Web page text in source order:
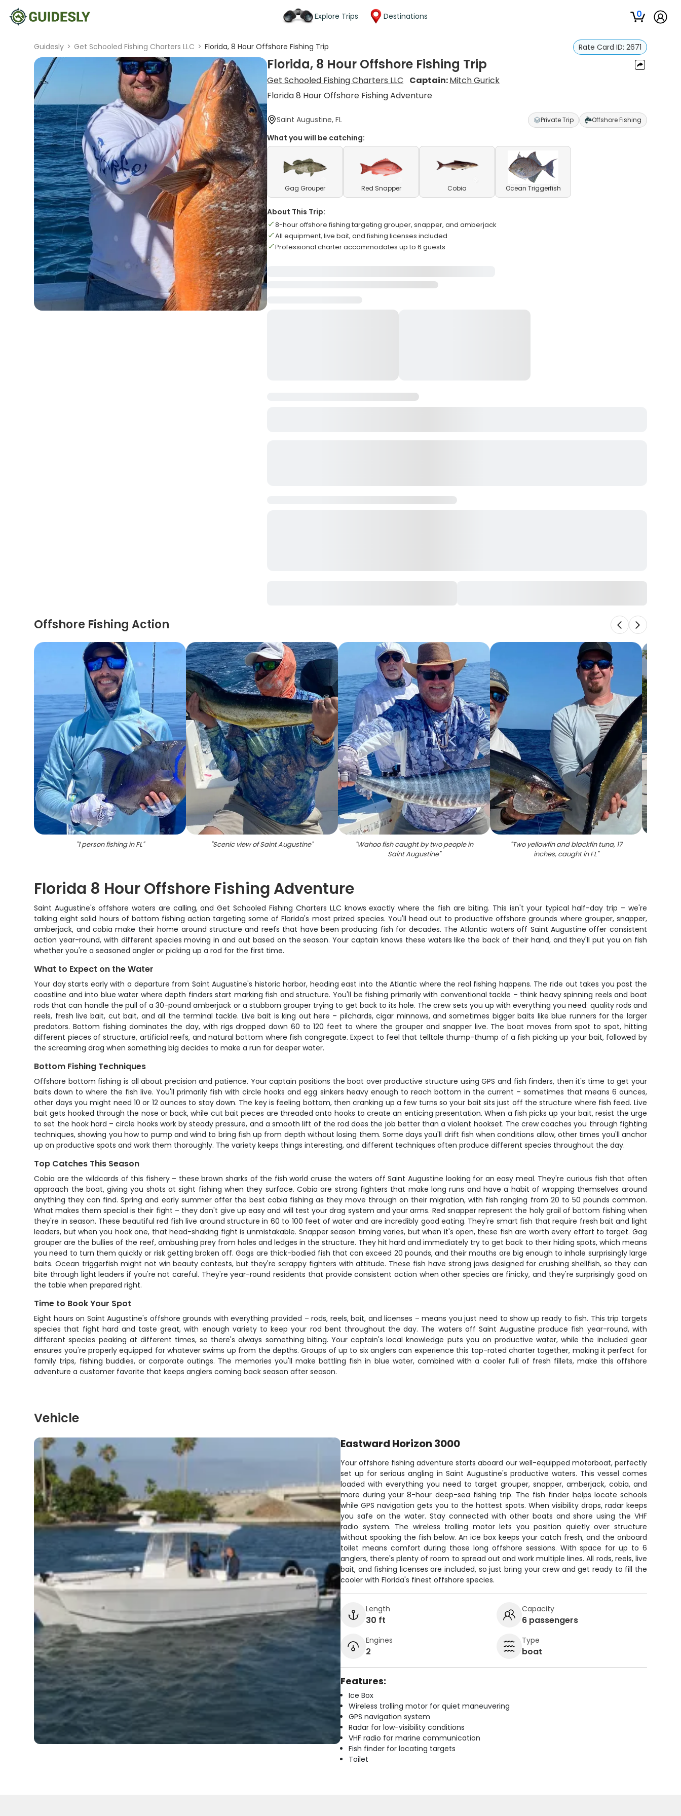
Explore Trips Destinations 0
Guidesly > Get Schooled Fishing Charters LLC > Florida, 8 Hour Offshore Fishing Trip Rate Card ID: 2671
Florida, 8 Hour Offshore Fishing Trip
Get Schooled Fishing Charters LLC Captain:Mitch Gurick
Florida 8 Hour Offshore Fishing Adventure
Saint Augustine, FL Private Trip Offshore Fishing
What you will be catching:
Gag Grouper Red Snapper Cobia Ocean Triggerfish
About This Trip:
8-hour offshore fishing targeting grouper, snapper, and amberjack
All equipment, live bait, and fishing licenses included
Professional charter accommodates up to 6 guests
Offshore Fishing Action
"1 person fishing in FL" "Scenic view of Saint Augustine" "Wahoo fish caught by two people in
Saint Augustine"
"Two yellowfin and blackfin tuna, 17
inches, caught in FL"
Florida 8 Hour Offshore Fishing Adventure
Saint Augustine's offshore waters are calling, and Get Schooled Fishing Charters LLC knows exactly where the fish are biting. This isn't your typical half-day trip – we're
talking eight solid hours of bottom fishing action targeting some of Florida's most prized species. You'll head out to productive offshore grounds where grouper, snapper,
amberjack, and cobia make their home around structure and reefs that have been producing fish for decades. The Atlantic waters off Saint Augustine offer consistent
action year-round, with different species moving in and out based on the season. Your captain knows these waters like the back of their hand, and they'll put you on fish
whether you're a seasoned angler or picking up a rod for the first time.
What to Expect on the Water
Your day starts early with a departure from Saint Augustine's historic harbor, heading east into the Atlantic where the real fishing happens. The ride out takes you past the
coastline and into blue water where depth finders start marking fish and structure. You'll be fishing primarily with conventional tackle – think heavy spinning reels and boat
rods that can handle the pull of a 30-pound amberjack or a stubborn grouper trying to get back to its hole. The crew sets you up with everything you need: quality rods and
reels, fresh live bait, cut bait, and all the terminal tackle. Live bait is king out here – pilchards, cigar minnows, and sometimes bigger baits like blue runners for the larger
predators. Bottom fishing dominates the day, with rigs dropped down 60 to 120 feet to where the grouper and snapper live. The boat moves from spot to spot, hitting
different pieces of structure, artificial reefs, and natural bottom where fish congregate. Expect to feel that telltale thump-thump of a fish picking up your bait, followed by
the screaming drag when something big decides to make a run for deeper water.
Bottom Fishing Techniques
Offshore bottom fishing is all about precision and patience. Your captain positions the boat over productive structure using GPS and fish finders, then it's time to get your
baits down to where the fish live. You'll primarily fish with circle hooks and egg sinkers heavy enough to reach bottom in the current – sometimes that means 6 ounces,
other days you might need 10 or 12 ounces to stay down. The key is feeling bottom, then cranking up a few turns so your bait sits just off the structure where fish feed. Live
bait gets hooked through the nose or back, while cut bait pieces are threaded onto hooks to create an enticing presentation. When a fish picks up your bait, resist the urge
to set the hook hard – circle hooks work by steady pressure, and a smooth lift of the rod does the job better than a violent hookset. The crew coaches you through fighting
techniques, showing you how to pump and wind to bring fish up from depth without losing them. Some days you'll drift fish when conditions allow, other times you'll anchor
up on productive spots and work them thoroughly. The variety keeps things interesting, and different techniques often produce different species throughout the day.
Top Catches This Season
Cobia are the wildcards of this fishery – these brown sharks of the fish world cruise the waters off Saint Augustine looking for an easy meal. They're curious fish that often
approach the boat, giving you shots at sight fishing when they surface. Cobia are strong fighters that make long runs and have a habit of wrapping themselves around
anything they can find. Spring and early summer offer the best cobia fishing as they move through on their migration, with fish ranging from 20 to 50 pounds common.
What makes them special is their fight – they don't give up easy and will test your drag system and your arms. Red snapper represent the holy grail of bottom fishing when
they're in season. These beautiful red fish live around structure in 60 to 100 feet of water and are incredibly good eating. They're smart fish that require fresh bait and light
leaders, but when you hook one, that head-shaking fight is unmistakable. Snapper season timing varies, but when it's open, these fish are worth every effort to target. Gag
grouper are the bullies of the reef, ambushing prey from holes and ledges in the structure. They hit hard and immediately try to get back to their hiding spots, which means
you need to turn them quickly or risk getting broken off. Gags are thick-bodied fish that can exceed 20 pounds, and their mouths are big enough to inhale surprisingly large
baits. Ocean triggerfish might not win beauty contests, but they're scrappy fighters with attitude. These fish have strong jaws designed for crushing shellfish, so they can
bite through light leaders if you're not careful. They're year-round residents that provide consistent action when other species are finicky, and they're surprisingly good on
the table when prepared right.
Time to Book Your Spot
Eight hours on Saint Augustine's offshore grounds with everything provided – rods, reels, bait, and licenses – means you just need to show up ready to fish. This trip targets
species that fight hard and taste great, with enough variety to keep your rod bent throughout the day. The waters off Saint Augustine produce fish year-round, with
different species peaking at different times, so there's always something biting. Your captain's local knowledge puts you on productive water, while the included gear
ensures you're properly equipped for whatever swims up from the depths. Groups of up to six anglers can experience this top-rated charter together, making it perfect for
family trips, fishing buddies, or corporate outings. The memories you'll make battling fish in blue water, combined with a cooler full of fresh fillets, make this offshore
adventure a customer favorite that keeps anglers coming back season after season.
Vehicle
Eastward Horizon 3000
Your offshore fishing adventure starts aboard our well-equipped motorboat, perfectly
set up for serious angling in Saint Augustine's productive waters. This vessel comes
loaded with everything you need to target grouper, snapper, amberjack, cobia, and
more during your 8-hour deep-sea fishing trip. The fish finder helps locate schools
while GPS navigation gets you to the hottest spots. When visibility drops, radar keeps
you safe on the water. Stay connected with other boats and shore using the VHF
radio system. The wireless trolling motor lets you position quietly over structure
without spooking the fish below. An ice box keeps your catch fresh, and the onboard
toilet means comfort during those long offshore sessions. With space for up to 6
anglers, there's plenty of room to spread out and work multiple lines. All rods, reels, live
bait, and fishing licenses are included, so just bring your crew and get ready to fill the
cooler with Florida's finest offshore species.
Length
30 ft
Capacity
6 passengers
Engines
2
Type
boat
Features:
Ice Box
Wireless trolling motor for quiet maneuvering
GPS navigation system
Radar for low-visibility conditions
VHF radio for marine communication
Fish finder for locating targets
Toilet